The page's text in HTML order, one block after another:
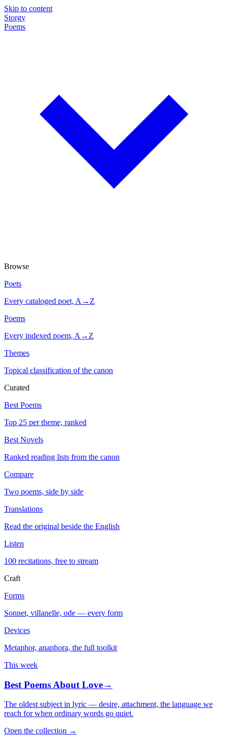
Skip to content
Storgy
Poems
Browse
Poets
Every cataloged poet, A→Z
Poems
Every indexed poem, A→Z
Themes
Topical classification of the canon
Curated
Best Poems
Top 25 per theme, ranked
Best Novels
Ranked reading lists from the canon
Compare
Two poems, side by side
Translations
Read the original beside the English
Listen
100 recitations, free to stream
Craft
Forms
Sonnet, villanelle, ode — every form
Devices
Metaphor, anaphora, the full toolkit
This week
Best Poems About Love→
The oldest subject in lyric — desire, attachment, the language we
reach for when ordinary words go quiet.
Open the collection →